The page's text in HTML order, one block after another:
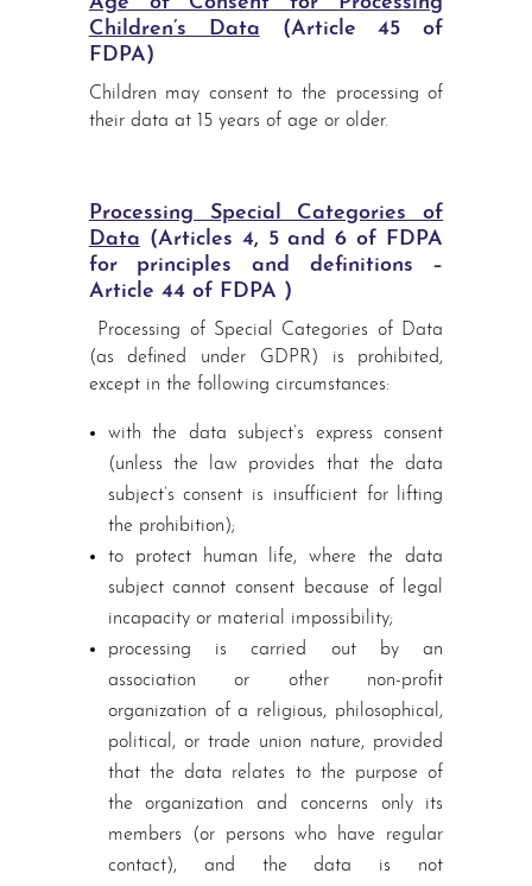
Children’s Data (Article 45 of
FDPA)
Children may consent to the processing of
their data at 15 years of age or older.
Processing Special Categories of
Data (Articles 4, 5 and 6 of FDPA
for principles and definitions –
Article 44 of FDPA )
Processing of Special Categories of Data
(as defined under GDPR) is prohibited,
except in the following circumstances:
with the data subject’s express consent
(unless the law provides that the data
subject’s consent is insufficient for lifting
the prohibition);
to protect human life, where the data
subject cannot consent because of legal
incapacity or material impossibility;
processing is carried out by an
association or other non-profit
organization of a religious, philosophical,
political, or trade union nature, provided
that the data relates to the purpose of
the organization and concerns only its
members (or persons who have regular
contact), and the data is not